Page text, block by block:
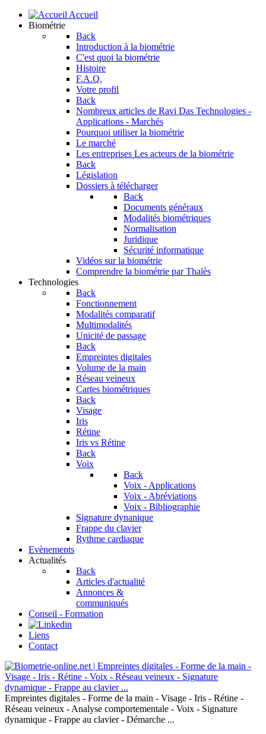
Accueil
Biométrie
Back
Introduction à la biométrie
C'est quoi la biométrie
Histoire
F.A.Q.
Votre profil
Back
Nombreux articles de Ravi Das Technologies -
Applications - Marchés
Pourquoi utiliser la biométrie
Le marché
Les entreprises Les acteurs de la biométrie
Back
Législation
Dossiers à télécharger
Back
Documents généraux
Modalités biométriques
Normalisation
Juridique
Sécurité informatique
Vidéos sur la biométrie
Comprendre la biométrie par Thalès
Technologies
Back
Fonctionnement
Modalités comparatif
Multimodalités
Unicité de passage
Back
Empreintes digitales
Volume de la main
Réseau veineux
Cartes biométriques
Back
Visage
Iris
Rétine
Iris vs Rétine
Back
Voix
Back
Voix - Applications
Voix - Abréviations
Voix - Bibliographie
Signature dynanique
Frappe du clavier
Rythme cardiaque
Evènements
Actualités
Back
Articles d'actualité
Annonces &
communiqués
Conseil - Formation
Liens
Contact
Empreintes digitales - Forme de la main - Visage - Iris - Rétine -
Réseau veineux - Analyse comportementale - Voix - Signature
dynamique - Frappe au clavier - Démarche ...